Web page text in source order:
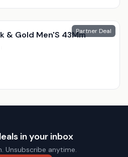
Partner Deal
& Gold Men'S 43Mm
in your inbox
Unsubscribe anytime.